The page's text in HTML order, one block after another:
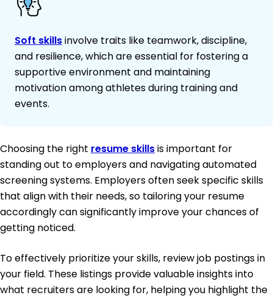
Soft skillsinvolve traits like teamwork, discipline,
and resilience, which are essential for fostering a
supportive environment and maintaining
motivation among athletes during training and
events.
Choosing the right resume skillsis important for
standing out to employers and navigating automated
screening systems. Employers often seek specific skills
that align with their needs, so tailoring your resume
accordingly can significantly improve your chances of
getting noticed.
To effectively prioritize your skills, review job postings in
your field. These listings provide valuable insights into
what recruiters are looking for, helping you highlight the